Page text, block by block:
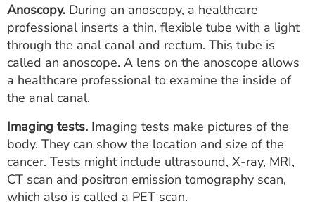
Anoscopy. During an anoscopy, a healthcare
professional inserts a thin, flexible tube with a light
through the anal canal and rectum. This tube is
called an anoscope. A lens on the anoscope allows
a healthcare professional to examine the inside of
the anal canal.
Imaging tests. Imaging tests make pictures of the
body. They can show the location and size of the
cancer. Tests might include ultrasound, X-ray, MRI,
CT scan and positron emission tomography scan,
which also is called a PET scan.